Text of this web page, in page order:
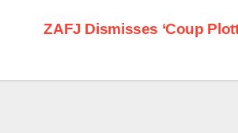
ZAFJ Dismisses ‘Coup